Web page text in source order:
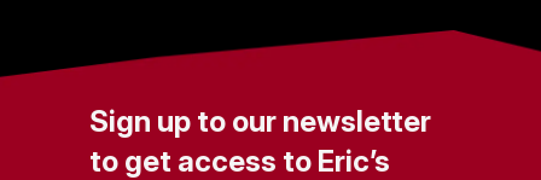
Sign up to our newsletter
to get access to Eric’s